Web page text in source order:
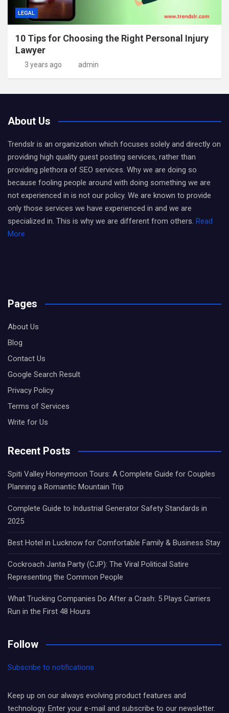
LEGAL
10 Tips for Choosing the Right Personal Injury
Lawyer
3 years ago admin
About Us
Trendslr is an organization which focuses solely and directly on
providing high quality guest posting services, rather than
providing plethora of SEO services. Why we are doing so
because fooling people around with doing something we are
not experienced in is not our policy. We are known to provide
only those services we have experienced in and we are
specialized in. This is why we are different from others. Read
More
Pages
About Us
Blog
Contact Us
Google Search Result
Privacy Policy
Terms of Services
Write for Us
Recent Posts
Spiti Valley Honeymoon Tours: A Complete Guide for Couples
Planning a Romantic Mountain Trip
Complete Guide to Industrial Generator Safety Standards in
2025
Best Hotel in Lucknow for Comfortable Family & Business Stay
Cockroach Janta Party (CJP): The Viral Political Satire
Representing the Common People
What Trucking Companies Do After a Crash: 5 Plays Carriers
Run in the First 48 Hours
Follow
Subscribe to notifications
Keep up on our always evolving product features and
technology. Enter your e-mail and subscribe to our newsletter.